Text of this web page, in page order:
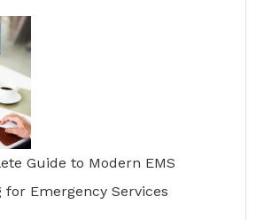
Guide to Modern EMS
for Emergency Services